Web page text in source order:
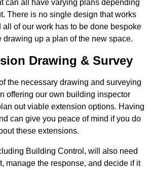
can all have varying plans depending
There is no single design that works
all of our work has to be done bespoke
up a plan of the new space.
Drawing & Survey
the necessary drawing and surveying
offering our own building inspector
out viable extension options. Having
can give you peace of mind if you do
these extensions.
Building Control, will also need
manage the response, and decide if it